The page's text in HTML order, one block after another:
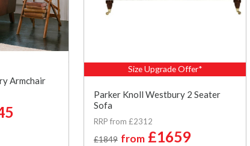
Armchair
Size Upgrade Offer*
Parker Knoll Westbury 2 Seater
Sofa
RRP from £2312
£1849 from£1659